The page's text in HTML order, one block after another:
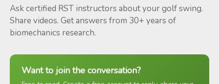
Ask certified RST instructors about your golf swing.
Share videos. Get answers from 30+ years of
biomechanics research.
Want to join the conversation?